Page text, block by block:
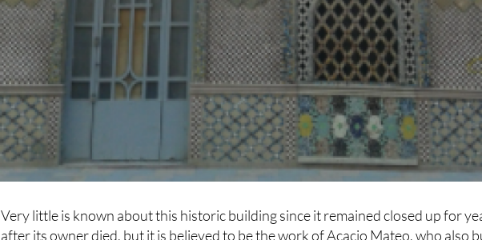
Very little is known about this historic building since it remained closed up for
after its owner died, but it is believed to be the work of Acacio Mateo, who also